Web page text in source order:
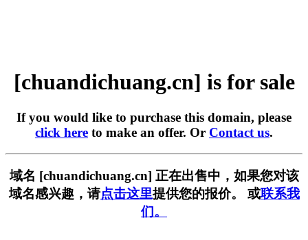
[chuandichuang.cn] is for sale
If you would like to purchase this domain, please
click here to make an offer. Or Contact us.
域名 [chuandichuang.cn] 正在出售中，如果您对该
域名感兴趣，请点击这里提供您的报价。 或联系我
们。